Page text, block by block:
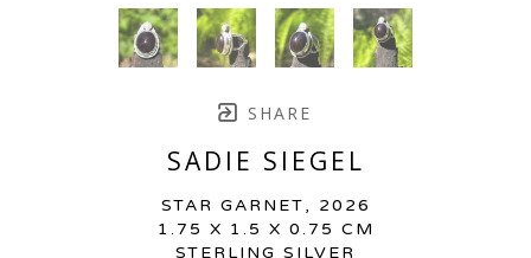
SHARE
SADIE SIEGEL
STAR GARNET, 2026
1.75 X 1.5 X 0.75 CM
STERLING SILVER